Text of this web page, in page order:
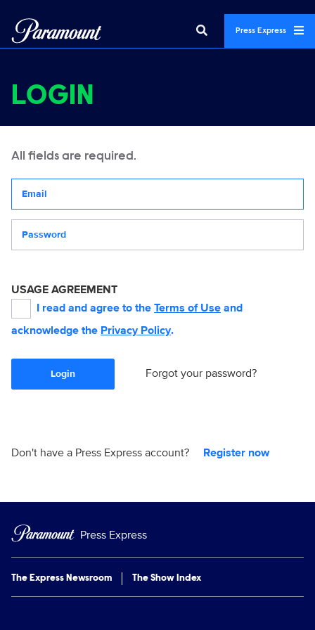
Press Express
LOGIN
All fields are required.
USAGE AGREEMENT
I read and agree to the Terms of Use and
acknowledge the Privacy Policy.
Login Forgot your password?
Don't have a Press Express account? Register now
Press Express
The Express Newsroom The Show Index